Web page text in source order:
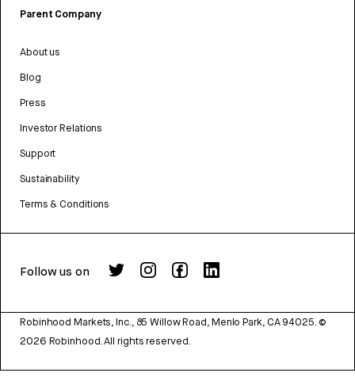
Parent Company
About us
Blog
Press
Investor Relations
Support
Sustainability
Terms & Conditions
Follow us on
Robinhood Markets, Inc., 85 Willow Road, Menlo Park, CA 94025. ©
2026 Robinhood. All rights reserved.